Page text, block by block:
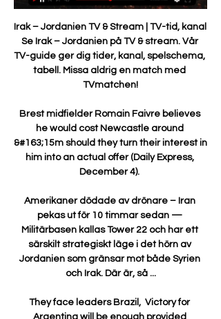
Irak – Jordanien TV & Stream | TV-tid, kanal
Se Irak – Jordanien på TV & stream. Vår
TV-guide ger dig tider, kanal, spelschema,
tabell. Missa aldrig en match med
TVmatchen!
Brest midfielder Romain Faivre believes
he would cost Newcastle around
&#163;15m should they turn their interest in
him into an actual offer (Daily Express,
December 4).
Amerikaner dödade av drönare – Iran
pekas ut för 10 timmar sedan —
Militärbasen kallas Tower 22 och har ett
särskilt strategiskt läge i det hörn av
Jordanien som gränsar mot både Syrien
och Irak. Där är, så ...
They face leaders Brazil,  Victory for
Argentina will be enough provided